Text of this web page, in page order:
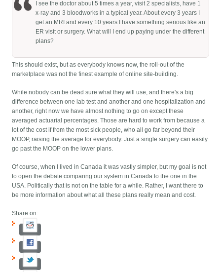
I see the doctor about 5 times a year, visit 2 specialists, have 1
x-ray and 3 bloodworks in a typical year. About every 3 years I
get an MRI and every 10 years I have something serious like an
ER visit or surgery. What will I end up paying under the different
plans?
This should exist, but as everybody knows now, the roll-out of the
marketplace was not the finest example of online site-building.
While nobody can be dead sure what they will use, and there's a big
difference between one lab test and another and one hospitalization and
another, right now we have almost nothing to go on except these
averaged actuarial percentages. Those are hard to work from because a
lot of the cost if from the most sick people, who all go far beyond their
MOOP, raising the average for everybody. Just a single surgery can easily
go past the MOOP on the lower plans.
Of course, when I lived in Canada it was vastly simpler, but my goal is not
to open the debate comparing our system in Canada to the one in the
USA. Politically that is not on the table for a while. Rather, I want there to
be more information about what all these plans really mean and cost.
Share on: